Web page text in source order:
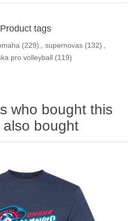
Product tags
(229) supernovas (132)
pro volleyball (119)
who bought this
also bought